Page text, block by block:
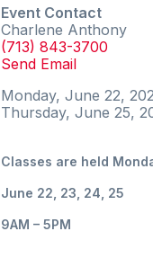
Event Contact
Charlene Anthony
(713) 843-3700
Send Email
Monday, June 22,
Thursday, June 25,
Classes are held
June 22, 23, 24, 25
9AM – 5PM